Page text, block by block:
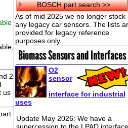
2
us
As of mid 2025 we no longer stock
any legacy car sensors. The lists
provided for legacy reference
purposes only.
Biomass Sensors and Interfaces
O2
sensor
interface for industrial
uses
Update May 2026: We have a